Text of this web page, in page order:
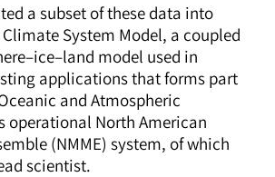
a subset of these data into
System Model, a coupled
model used in
applications that forms part
and Atmospheric
operational North American
(NMME) system, of which
scientist.